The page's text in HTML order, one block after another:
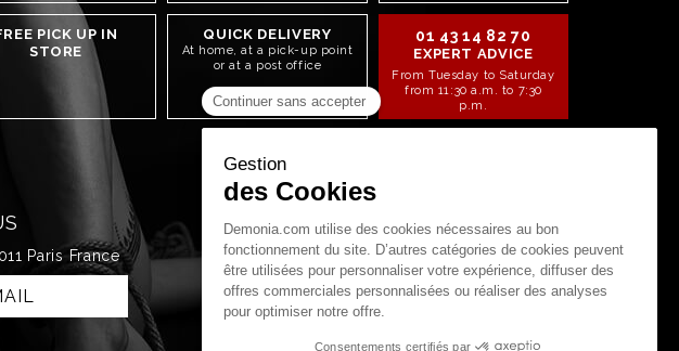
PICK UP IN
STORE
QUICK DELIVERY
At home, at a pick-up point
or at a post office
01 43 14 82 70
EXPERT ADVICE
From Tuesday to Saturday
from 11:30 a.m. to 7:30
p.m.
Paris France
STAY CONNECTED!